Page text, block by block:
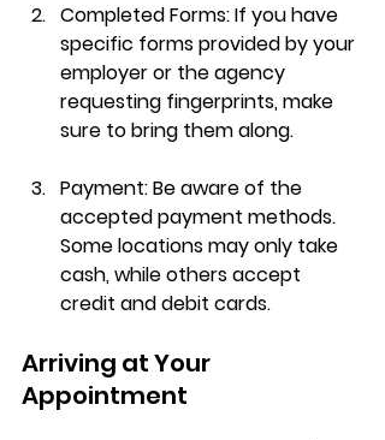
Completed Forms: If you have
specific forms provided by your
employer or the agency
requesting fingerprints, make
sure to bring them along.
Payment: Be aware of the
accepted payment methods.
Some locations may only take
cash, while others accept
credit and debit cards.
Arriving at Your
Appointment